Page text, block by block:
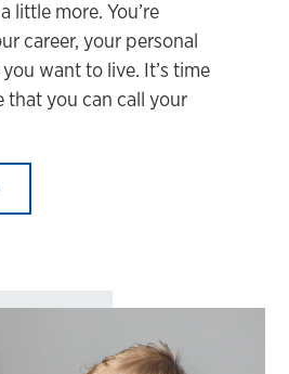
little more. You’re
career, your personal
want to live. It’s time
that you can call your